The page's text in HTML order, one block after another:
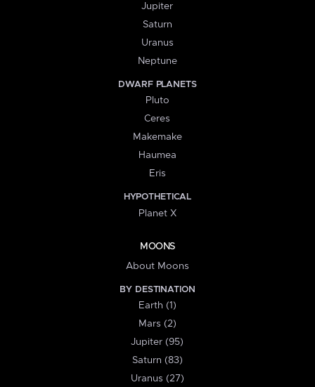
Jupiter
Saturn
Uranus
Neptune
DWARF PLANETS
Pluto
Ceres
Makemake
Haumea
Eris
HYPOTHETICAL
Planet X
MOONS
About Moons
BY DESTINATION
Earth (1)
Mars (2)
Jupiter (95)
Saturn (83)
Uranus (27)